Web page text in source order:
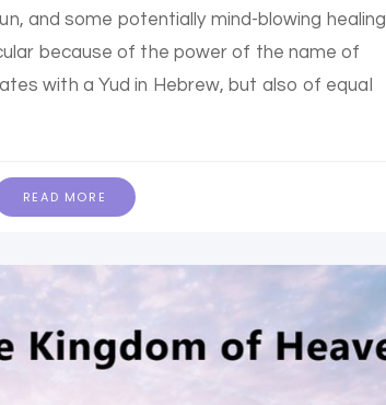
and some potentially mind-blowing healing
because of the power of the name of
with a Yud in Hebrew, but also of equal
READ MORE